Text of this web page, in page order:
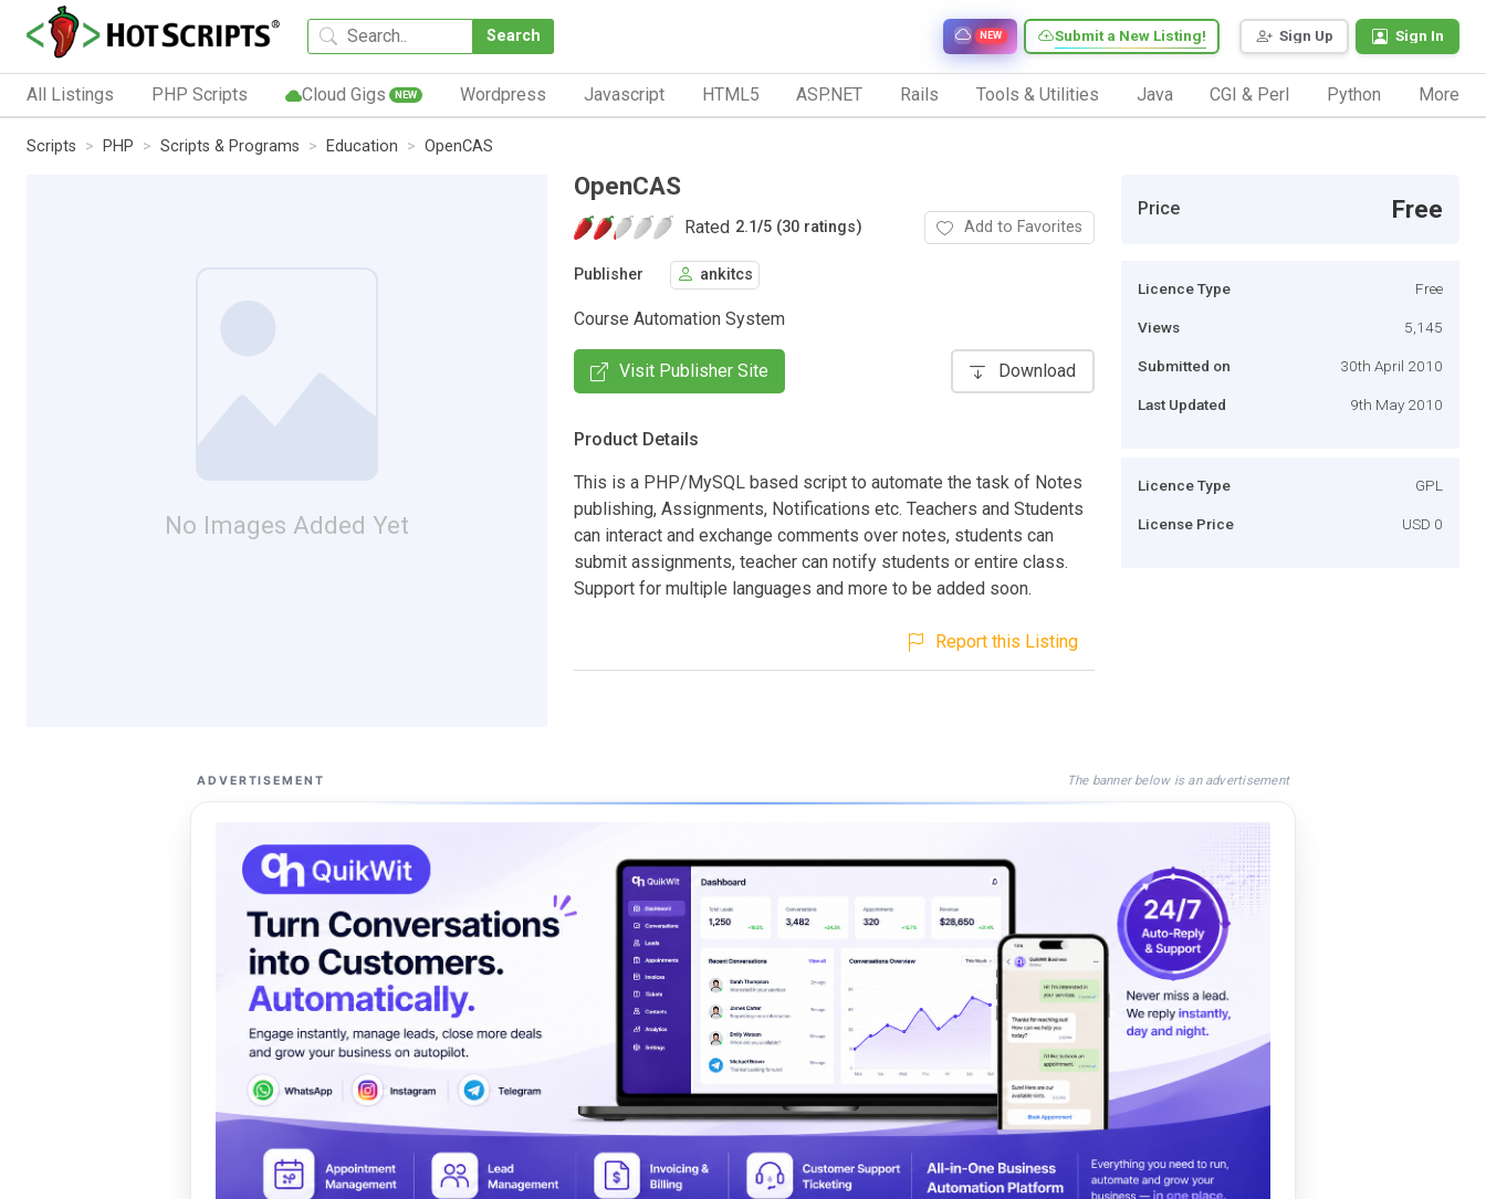
Search Sign Up Sign In
Submit a New Listing!
NEW
All Listings PHP Scripts Cloud Gigs NEW Wordpress Javascript HTML5 ASP.NET Rails Tools & Utilities Java CGI & Perl Python More
Scripts PHP Scripts & Programs Education OpenCAS
No Images Added Yet
OpenCAS
Rated 2.1/5 (30 ratings) Add to Favorites
Publisher ankitcs
Course Automation System
Visit Publisher Site Download
Product Details
This is a PHP/MySQL based script to automate the task of Notes
publishing, Assignments, Notifications etc. Teachers and Students
can interact and exchange comments over notes, students can
submit assignments, teacher can notify students or entire class.
Support for multiple languages and more to be added soon.
Report this Listing
Price Free
Licence Type Free
Views 5,145
Submitted on 30th April 2010
Last Updated 9th May 2010
Licence Type GPL
License Price USD 0
ADVERTISEMENT The banner below is an advertisement